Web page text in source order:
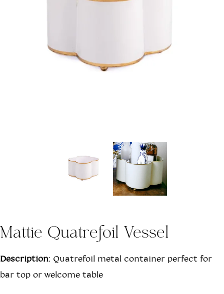
Mattie Quatrefoil Vessel
Description: Quatrefoil metal container perfect for
bar top or welcome table